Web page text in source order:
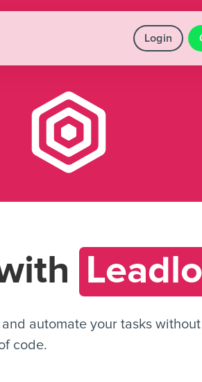
Login
automate your tasks without
code.